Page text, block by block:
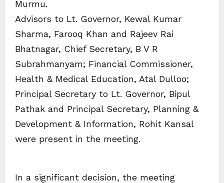
Murmu.
Advisors to Lt. Governor, Kewal Kumar
Sharma, Farooq Khan and Rajeev Rai
Bhatnagar, Chief Secretary, B V R
Subrahmanyam; Financial Commissioner,
Health & Medical Education, Atal Dulloo;
Principal Secretary to Lt. Governor, Bipul
Pathak and Principal Secretary, Planning &
Development & Information, Rohit Kansal
were present in the meeting.
In a significant decision, the meeting